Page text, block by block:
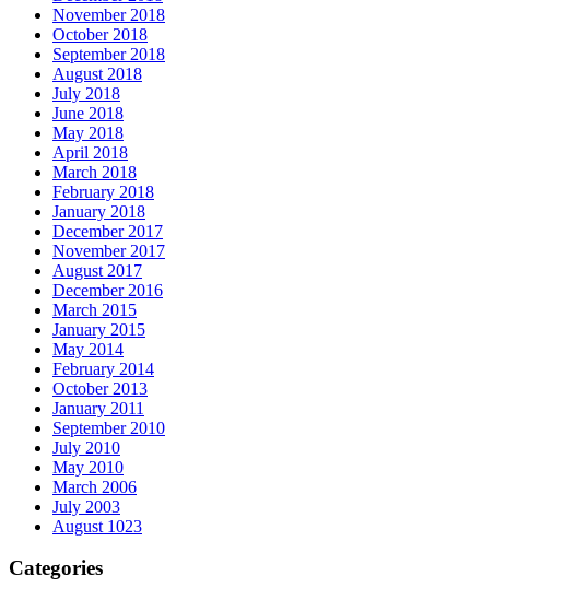
November 2018
October 2018
September 2018
August 2018
July 2018
June 2018
May 2018
April 2018
March 2018
February 2018
January 2018
December 2017
November 2017
August 2017
December 2016
March 2015
January 2015
May 2014
February 2014
October 2013
January 2011
September 2010
July 2010
May 2010
March 2006
July 2003
August 1023
Categories